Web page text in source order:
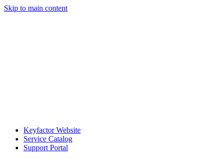
Skip to main content
Keyfactor Website
Service Catalog
Support Portal